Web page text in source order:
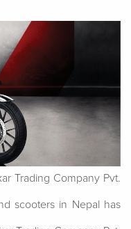
Trading Company Pvt.
scooters in Nepal has